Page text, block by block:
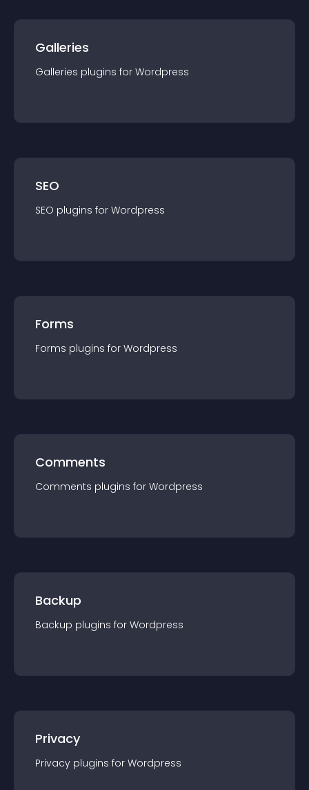
Galleries
Galleries plugins for Wordpress
SEO
SEO plugins for Wordpress
Forms
Forms plugins for Wordpress
Comments
Comments plugins for Wordpress
Backup
Backup plugins for Wordpress
Privacy
Privacy plugins for Wordpress